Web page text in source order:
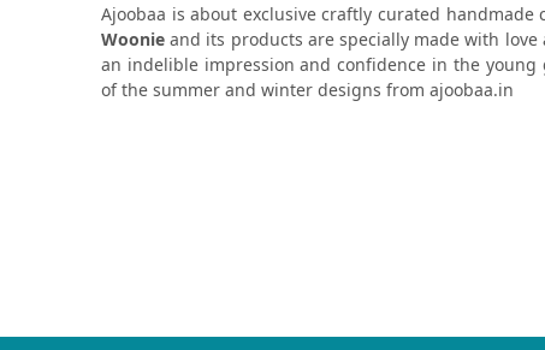
Ajoobaa is about exclusive craftly curated
Woonie and its products are specially made with
an indelible impression and confidence in the
of the summer and winter designs from ajoobaa.in